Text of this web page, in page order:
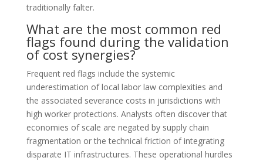
traditionally falter.
What are the most common red
flags found during the validation
of cost synergies?
Frequent red flags include the systemic
underestimation of local labor law complexities and
the associated severance costs in jurisdictions with
high worker protections. Analysts often discover that
economies of scale are negated by supply chain
fragmentation or the technical friction of integrating
disparate IT infrastructures. These operational hurdles